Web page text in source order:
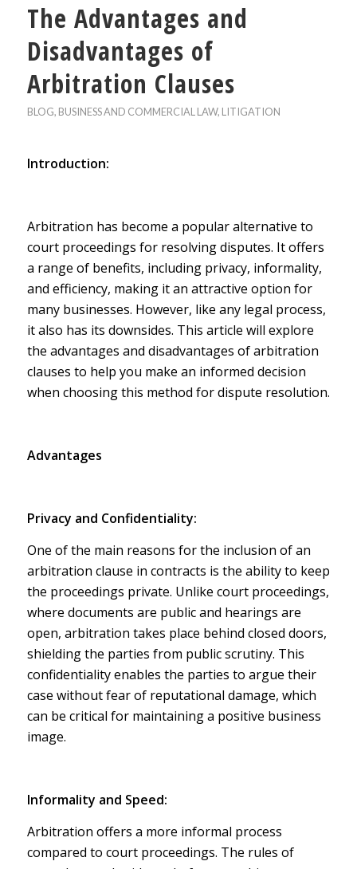
The Advantages and
Disadvantages of
Arbitration Clauses
BLOG, BUSINESS AND COMMERCIAL LAW, LITIGATION
Introduction:
Arbitration has become a popular alternative to
court proceedings for resolving disputes. It offers
a range of benefits, including privacy, informality,
and efficiency, making it an attractive option for
many businesses. However, like any legal process,
it also has its downsides. This article will explore
the advantages and disadvantages of arbitration
clauses to help you make an informed decision
when choosing this method for dispute resolution.
Advantages
Privacy and Confidentiality:
One of the main reasons for the inclusion of an
arbitration clause in contracts is the ability to keep
the proceedings private. Unlike court proceedings,
where documents are public and hearings are
open, arbitration takes place behind closed doors,
shielding the parties from public scrutiny. This
confidentiality enables the parties to argue their
case without fear of reputational damage, which
can be critical for maintaining a positive business
image.
Informality and Speed:
Arbitration offers a more informal process
compared to court proceedings. The rules of